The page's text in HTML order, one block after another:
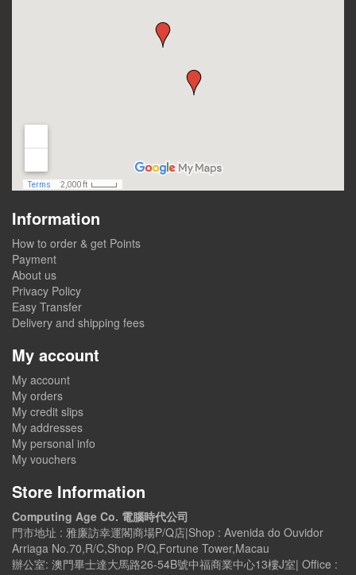
Information
How to order & get Points
Payment
About us
Privacy Policy
Easy Transfer
Delivery and shipping fees
My account
My account
My orders
My credit slips
My addresses
My personal info
My vouchers
Store Information
Computing Age Co. 電腦時代公司
門市地址 : 雅廉訪幸運閣商場P/Q店|Shop : Avenida do Ouvidor
Arriaga No.70,R/C,Shop P/Q,Fortune Tower,Macau
辦公室: 澳門畢士達大馬路26-54B號中福商業中心13樓J室| Office :